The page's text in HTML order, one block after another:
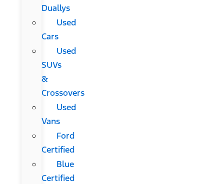
Duallys
Used
Cars
Used
SUVs
&
Crossovers
Used
Vans
Ford
Certified
Blue
Certified